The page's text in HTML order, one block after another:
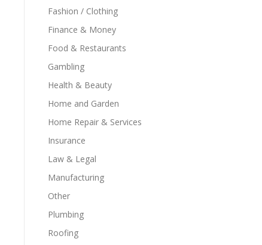
Fashion / Clothing
Finance & Money
Food & Restaurants
Gambling
Health & Beauty
Home and Garden
Home Repair & Services
Insurance
Law & Legal
Manufacturing
Other
Plumbing
Roofing